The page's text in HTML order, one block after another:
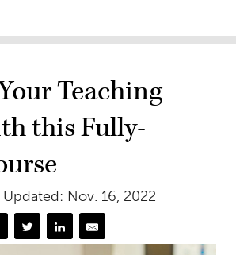
Teaching
this Fully-
Updated: Nov. 16, 2022